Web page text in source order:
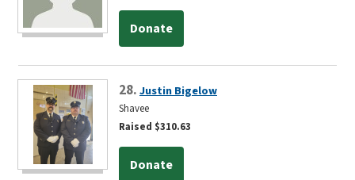
Donate
28.Justin Bigelow
Shavee
Raised $310.63
Donate